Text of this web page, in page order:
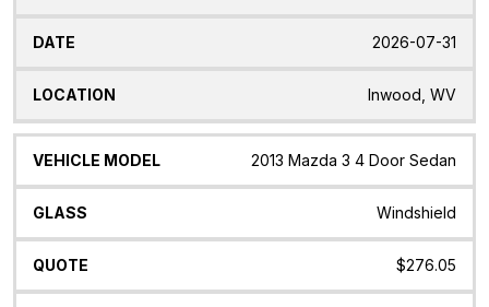
2026-07-31
Inwood, WV
2013 Mazda 3 4 Door Sedan
Windshield
$276.05